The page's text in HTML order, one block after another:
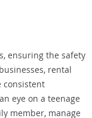
ensuring the safety
rental
consistent
eye on a teenage
member, manage